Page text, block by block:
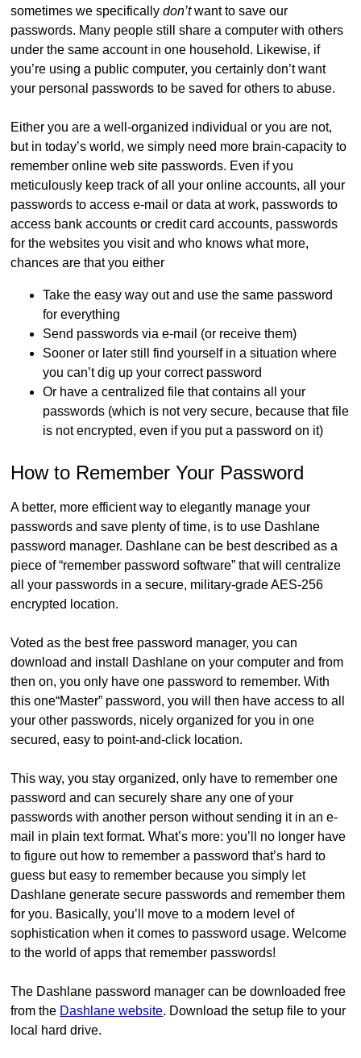
sometimes we specificallydon’twant to save our
passwords. Many people still share a computer with others
under the same account in one household. Likewise, if
you’re using a public computer, you certainly don’t want
your personal passwords to be saved for others to abuse.
Either you are a well-organized individual or you are not,
but in today’s world, we simply need more brain-capacity to
remember online web site passwords. Even if you
meticulously keep track of all your online accounts, all your
passwords to access e-mail or data at work, passwords to
access bank accounts or credit card accounts, passwords
for the websites you visit and who knows what more,
chances are that you either
Take the easy way out and use the same password
for everything
Send passwords via e-mail (or receive them)
Sooner or later still find yourself in a situation where
you can’t dig up your correct password
Or have a centralized file that contains all your
passwords (which is not very secure, because that file
is not encrypted, even if you put a password on it)
How to Remember Your Password
A better, more efficient way to elegantly manage your
passwords and save plenty of time, is to use Dashlane
password manager. Dashlane can be best described as a
piece of “remember password software” that will centralize
all your passwords in a secure, military-grade AES-256
encrypted location.
Voted as the best free password manager, you can
download and install Dashlane on your computer and from
then on, you only have one password to remember. With
this one“Master” password, you will then have access to all
your other passwords, nicely organized for you in one
secured, easy to point-and-click location.
This way, you stay organized, only have to remember one
password and can securely share any one of your
passwords with another person without sending it in an e-
mail in plain text format. What’s more: you’ll no longer have
to figure out how to remember a password that’s hard to
guess but easy to remember because you simply let
Dashlane generate secure passwords and remember them
for you. Basically, you’ll move to a modern level of
sophistication when it comes to password usage. Welcome
to the world of apps that remember passwords!
The Dashlane password manager can be downloaded free
from the Dashlane website. Download the setup file to your
local hard drive.